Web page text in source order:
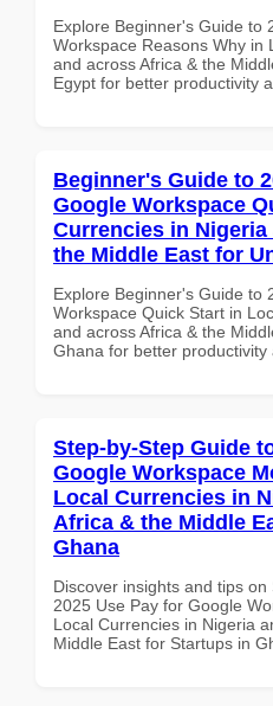
Explore Beginner's Guide to
Workspace Reasons Why in
and across Africa & the
Egypt for better productivity
Beginner's Guide to
Google Workspace
Currencies in
the Middle East for
Explore Beginner's Guide to
Workspace Quick Start in
and across Africa & the
Ghana for better productivity
Step-by-Step Guide
Google Workspace
Local Currencies in
Africa & the Middle
Ghana
Discover insights and tips
2025 Use Pay for Google
Local Currencies in Nigeria
Middle East for Startups in